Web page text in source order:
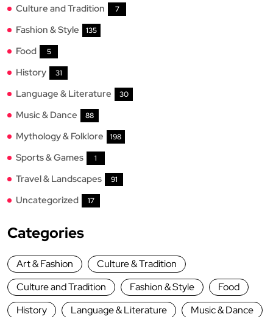
Culture and Tradition 7
Fashion & Style 135
Food 5
History 31
Language & Literature 30
Music & Dance 88
Mythology & Folklore 198
Sports & Games 1
Travel & Landscapes 91
Uncategorized 17
Categories
Art & Fashion
Culture & Tradition
Culture and Tradition
Fashion & Style
Food
History
Language & Literature
Music & Dance